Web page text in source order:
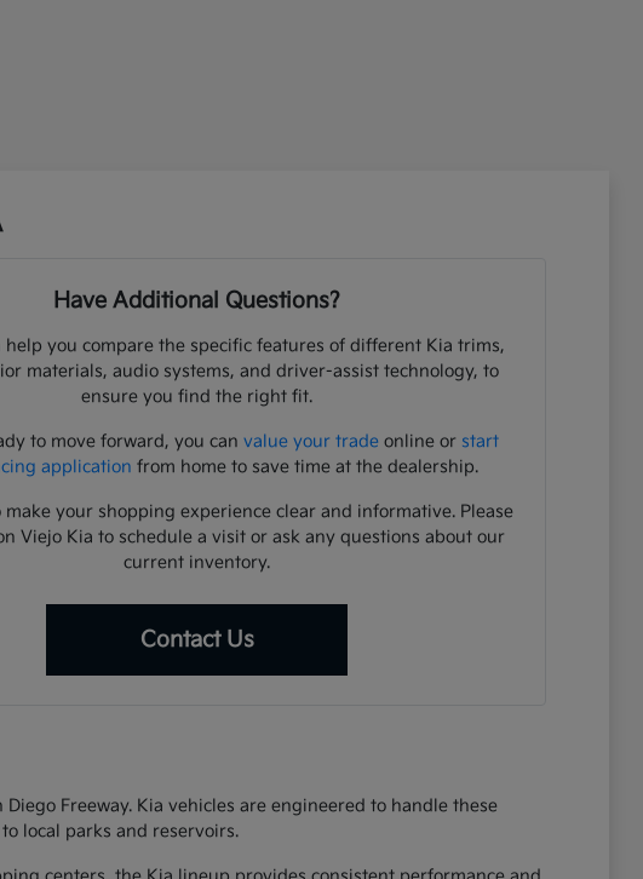
Have Additional Questions?
help you compare the specific features of different Kia trims,
materials, audio systems, and driver-assist technology, to
ensure you find the right fit.
to move forward, you can value your tradeonline or start
application from home to save time at the dealership.
make your shopping experience clear and informative. Please
Viejo Kia to schedule a visit or ask any questions about our
current inventory.
Contact Us
Freeway. Kia vehicles are engineered to handle these
local parks and reservoirs.